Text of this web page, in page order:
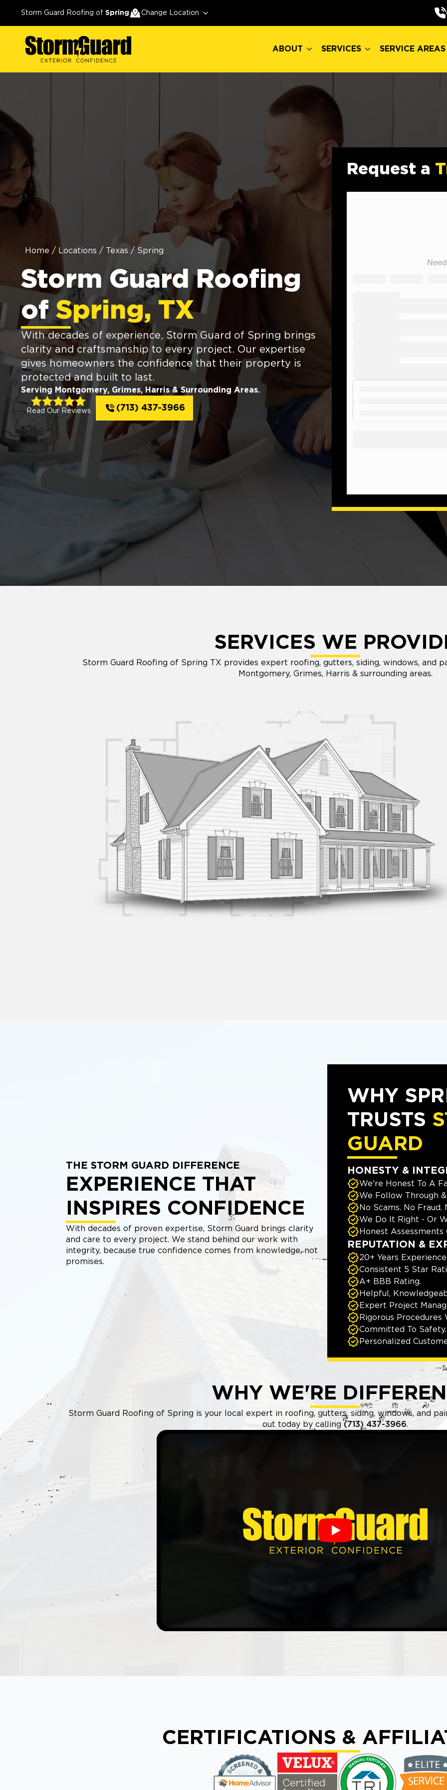
Storm Guard Roofing of Spring Change Location
ABOUT SERVICES SERVICE AREAS
Home / Locations / Texas / Spring
Storm Guard Roofing
of Spring, TX
With decades of experience, Storm Guard of Spring brings
clarity and craftsmanship to every project. Our expertise
gives homeowners the confidence that their property is
protected and built to last.
Serving Montgomery, Grimes, Harris & Surrounding Areas.
Read Our Reviews (713) 437-3966
Request a
SERVICES WE
Storm Guard Roofing of Spring TX provides expert roofing, gutters, siding, windows, and
Montgomery, Grimes, Harris & surrounding areas.
THE STORM GUARD DIFFERENCE
EXPERIENCE THAT
INSPIRES CONFIDENCE
With decades of proven expertise, Storm Guard brings clarity
and care to every project. We stand behind our work with
integrity, because true confidence comes from knowledge, not
promises.
WHY
TRUSTS
GUARD
HONESTY &
We're Honest To A
We Follow Through
No Scams. No
We Do It Right - Or
Honest Assessments
REPUTATION &
20+ Years
Consistent 5 Star
A+ BBB Rating.
Helpful,
Expert Project
Rigorous
Committed To Safety.
Personalized
WHY WE'RE
Storm Guard Roofing of Spring is your local expert in roofing, gutters, siding, windows, and
out today by calling (713) 437-3966.
Play
CERTIFICATIONS &